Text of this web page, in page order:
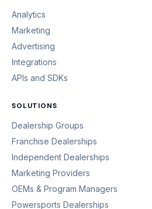
Analytics
Marketing
Advertising
Integrations
APIs and SDKs
SOLUTIONS
Dealership Groups
Franchise Dealerships
Independent Dealerships
Marketing Providers
OEMs & Program Managers
Powersports Dealerships